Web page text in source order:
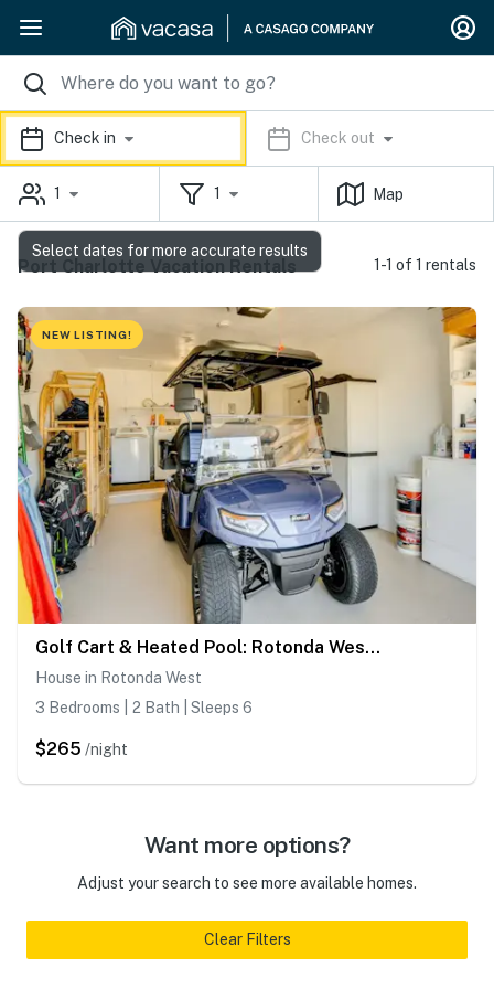
Check in Check out
1 1 Map
Port Charlotte Vacation Rentals 1-1 of 1 rentals
NEW LISTING!
Golf Cart & Heated Pool: Rotonda West Getaway!
House in Rotonda West
3 Bedrooms | 2 Bath | Sleeps 6
$265 /night
Want more options?
Adjust your search to see more available homes.
Clear Filters
Select dates for more accurate results